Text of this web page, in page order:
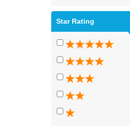
Star Rating